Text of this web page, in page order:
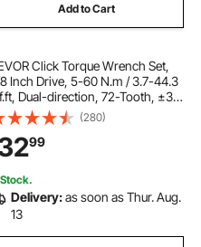
Add to Cart
Click Torque Wrench Set,
Inch Drive, 5-60 N.m / 3.7-44.3
Dual-direction, 72-Tooth, ±3%
Precision, with Sockets, Bits,
Bar, Spark Plug Sockets,
Orange
(280)
99
Delivery:as soon as Thur. Aug.
13